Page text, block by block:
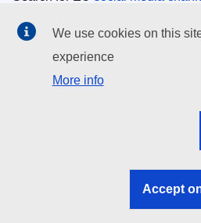
EU institutions
Search all EU institutions and
EU institutions
We use cookies on this
experience
More info
Accept